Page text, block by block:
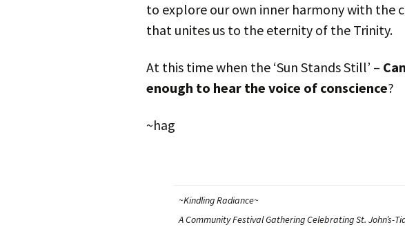
to explore our own inner harmony with the
that unites us to the eternity of the Trinity.
At this time when the ‘Sun Stands Still’ –
enough to hear the voice of conscience?
~hag
~Kindling Radiance~
A Community Festival Gathering Celebrating St. John’s-